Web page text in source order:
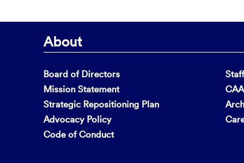
About
Board of Directors
Mission Statement
Strategic Repositioning Plan
Advocacy Policy
Code of Conduct